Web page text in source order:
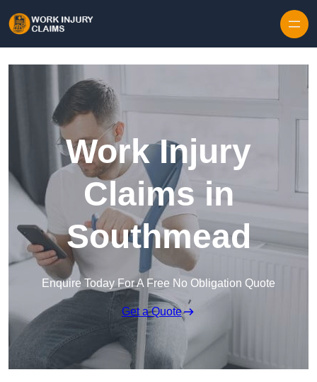
Work Injury
Claims in
Southmead
Enquire Today For A Free No Obligation Quote
Get a Quote